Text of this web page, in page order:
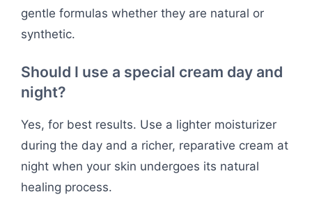
gentle formulas whether they are natural or
synthetic.
Should I use a special cream day and
night?
Yes, for best results. Use a lighter moisturizer
during the day and a richer, reparative cream at
night when your skin undergoes its natural
healing process.